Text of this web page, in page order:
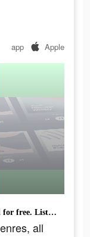
app Apple
Start streaming your favorite genres, all for free. Listen with Spotify.
all